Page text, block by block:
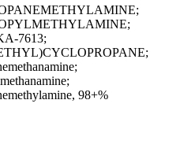
7613;
98+%